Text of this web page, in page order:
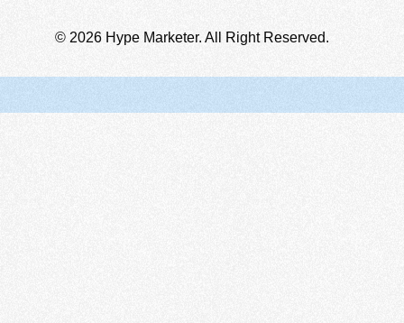
© 2026 Hype Marketer. All Right Reserved.